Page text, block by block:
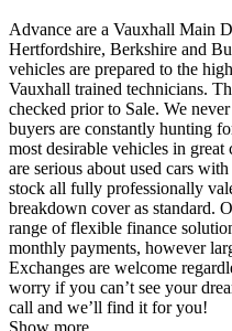
Advance are a Vauxhall Main
Hertfordshire, Berkshire and
vehicles are prepared to the
Vauxhall trained technicians.
checked prior to Sale. We
buyers are constantly hunting
most desirable vehicles in
are serious about used cars
stock all fully professionally
breakdown cover as standard.
range of flexible finance
monthly payments, however
Exchanges are welcome
worry if you can’t see your
call and we’ll find it for you!
Show more